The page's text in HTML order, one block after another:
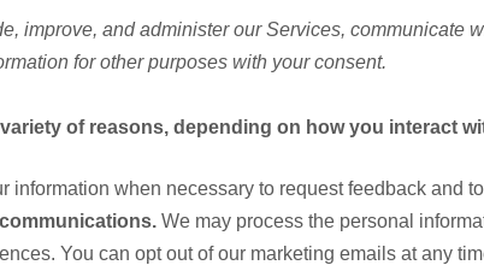
improve, and administer our Services, communicate
for other purposes with your consent.
of reasons, depending on how you interact
information when necessary to request feedback and
We may process the personal
You can opt out of our marketing emails at any